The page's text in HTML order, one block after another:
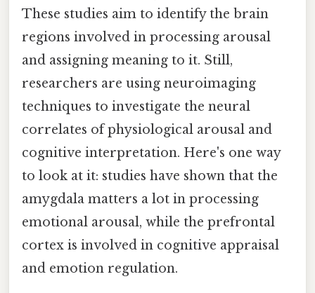
These studies aim to identify the brain
regions involved in processing arousal
and assigning meaning to it. Still,
researchers are using neuroimaging
techniques to investigate the neural
correlates of physiological arousal and
cognitive interpretation. Here's one way
to look at it: studies have shown that the
amygdala matters a lot in processing
emotional arousal, while the prefrontal
cortex is involved in cognitive appraisal
and emotion regulation.